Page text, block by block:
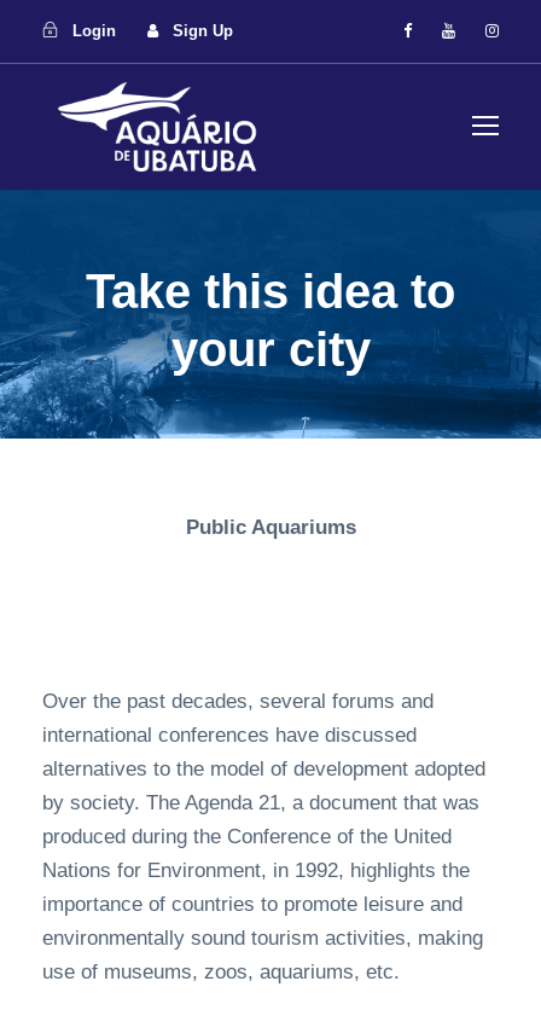
Login Sign Up
Take this idea to
your city
Public Aquariums
Over the past decades, several forums and
international conferences have discussed
alternatives to the model of development adopted
by society. The Agenda 21, a document that was
produced during the Conference of the United
Nations for Environment, in 1992, highlights the
importance of countries to promote leisure and
environmentally sound tourism activities, making
use of museums, zoos, aquariums, etc.